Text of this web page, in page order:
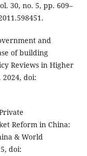
30, no. 5, pp. 609–
and
of building
Reviews in Higher
2024, doi:
Reform in China:
& World
doi: